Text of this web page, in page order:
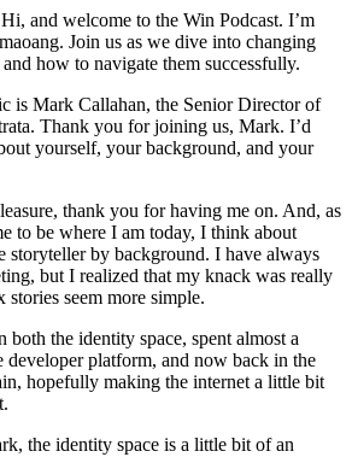
Hi, and welcome to the Win Podcast. I’m
Join us as we dive into changing
how to navigate them successfully.
is Mark Callahan, the Senior Director of
Thank you for joining us, Mark. I’d
yourself, your background, and your
thank you for having me on. And, as
to be where I am today, I think about
storyteller by background. I have always
but I realized that my knack was really
seem more simple.
both the identity space, spent almost a
developer platform, and now back in the
hopefully making the internet a little bit
the identity space is a little bit of an